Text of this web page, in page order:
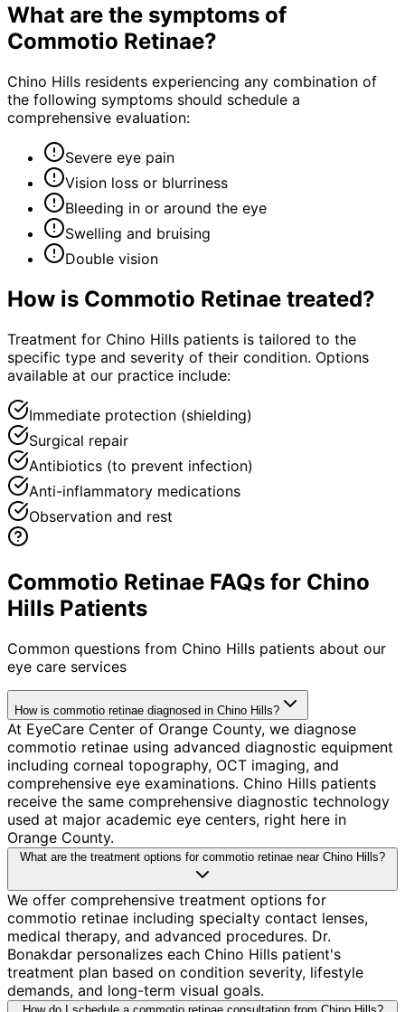
What are the symptoms of
Commotio Retinae?
Chino Hills residents experiencing any combination of
the following symptoms should schedule a
comprehensive evaluation:
Severe eye pain
Vision loss or blurriness
Bleeding in or around the eye
Swelling and bruising
Double vision
How is Commotio Retinae treated?
Treatment for Chino Hills patients is tailored to the
specific type and severity of their condition. Options
available at our practice include:
Immediate protection (shielding)
Surgical repair
Antibiotics (to prevent infection)
Anti-inflammatory medications
Observation and rest
Commotio Retinae FAQs for Chino
Hills Patients
Common questions from Chino Hills patients about our
eye care services
How is commotio retinae diagnosed in Chino Hills?
At EyeCare Center of Orange County, we diagnose
commotio retinae using advanced diagnostic equipment
including corneal topography, OCT imaging, and
comprehensive eye examinations. Chino Hills patients
receive the same comprehensive diagnostic technology
used at major academic eye centers, right here in
Orange County.
What are the treatment options for commotio retinae near Chino Hills?
We offer comprehensive treatment options for
commotio retinae including specialty contact lenses,
medical therapy, and advanced procedures. Dr.
Bonakdar personalizes each Chino Hills patient's
treatment plan based on condition severity, lifestyle
demands, and long-term visual goals.
How do I schedule a commotio retinae consultation from Chino Hills?